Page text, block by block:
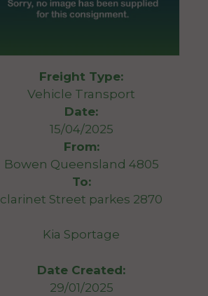
Freight Type:
Vehicle Transport
Date:
15/04/2025
From:
Bowen Queensland 4805
To:
clarinet Street parkes 2870
Kia Sportage
Date Created:
29/01/2025